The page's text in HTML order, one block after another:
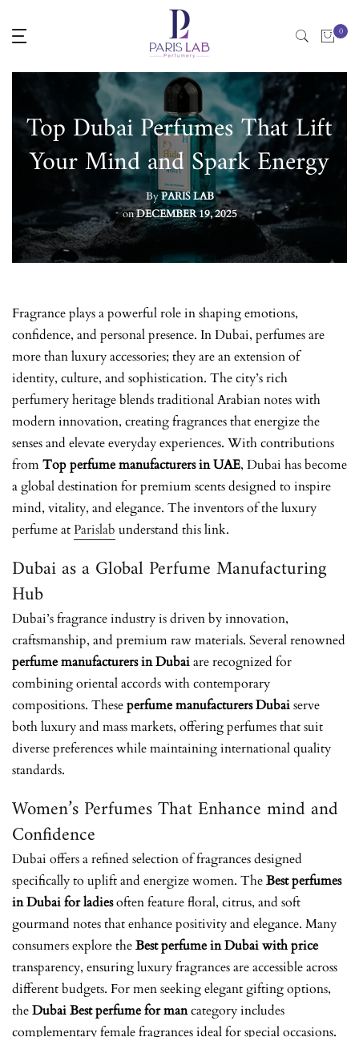
to
0
Top Dubai Perfumes That Lift
Your Mind and Spark Energy
ByPARIS LAB
onDECEMBER 19, 2025
Fragrance plays a powerful role in shaping emotions,
confidence, and personal presence. In Dubai, perfumes are
more than luxury accessories; they are an extension of
identity, culture, and sophistication. The city’s rich
perfumery heritage blends traditional Arabian notes with
modern innovation, creating fragrances that energize the
senses and elevate everyday experiences. With contributions
fromTop perfume manufacturers in UAE, Dubai has become
a global destination for premium scents designed to inspire
mind, vitality, and elegance. The inventors of the luxury
perfume atParislab understand this link.
Dubai as a Global Perfume Manufacturing
Hub
Dubai’s fragrance industry is driven by innovation,
craftsmanship, and premium raw materials. Several renowned
perfume manufacturers in Dubaiare recognized for
combining oriental accords with contemporary
compositions. Theseperfume manufacturers Dubaiserve
both luxury and mass markets, offering perfumes that suit
diverse preferences while maintaining international quality
standards.
Women’s Perfumes That Enhance mind and
Confidence
Dubai offers a refined selection of fragrances designed
specifically to uplift and energize women. TheBest perfumes
in Dubai for ladiesoften feature floral, citrus, and soft
gourmand notes that enhance positivity and elegance. Many
consumers explore theBest perfume in Dubai with price
transparency, ensuring luxury fragrances are accessible across
different budgets. For men seeking elegant gifting options,
theDubai Best perfume for mancategory includes
complementary female fragrances ideal for special occasions.